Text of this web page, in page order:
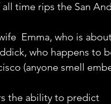
time rips the San
Emma, who is
who happens to
(anyone smell
the ability to predict